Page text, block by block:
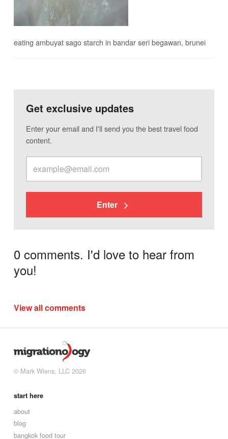
eating ambuyat sago starch in bandar seri begawan, brunei
Get exclusive updates
Enter your email and I'll send you the best travel food
content.
Enter
0 comments. I'd love to hear from
you!
View all comments
© Mark Wiens, LLC 2026
start here
about
blog
bangkok food tour